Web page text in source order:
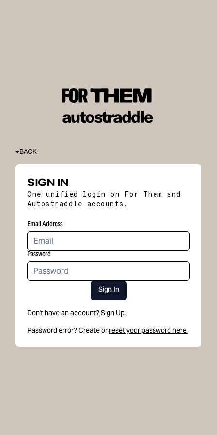
BACK
SIGN IN
One unified login on For Them and
Autostraddle accounts.
Email Address
Password
Sign In
Don't have an account?Sign Up.
Password error? Create or reset your password here.